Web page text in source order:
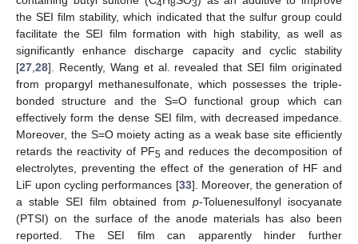
4 8 3
the SEI film stability, which indicated that the sulfur group could
facilitate the SEI film formation with high stability, as well as
significantly enhance discharge capacity and cyclic stability
[27 28]. Recently, Wang et al. revealed that SEI film originated
from propargyl methanesulfonate, which possesses the triple-
bonded structure and the S=O functional group which can
effectively form the dense SEI film, with decreased impedance.
Moreover, the S=O moiety acting as a weak base site efficiently
retards the reactivity of PF5 and reduces the decomposition of
electrolytes, preventing the effect of the generation of HF and
LiF upon cycling performances [33]. Moreover, the generation of
a stable SEI film obtained fromp-Toluenesulfonyl isocyanate
(PTSI) on the surface of the anode materials has also been
reported. The SEI film can apparently hinder further